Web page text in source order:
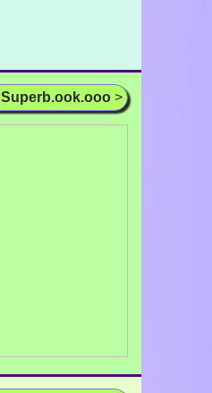
Superb.ook.ooo >